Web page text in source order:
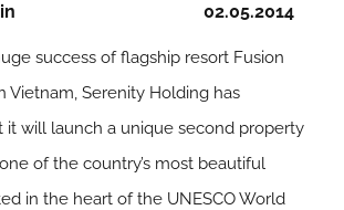
02.05.2014
success of flagship resort Fusion
Vietnam, Serenity Holding has
it will launch a unique second property
of the country’s most beautiful
in the heart of the UNESCO World